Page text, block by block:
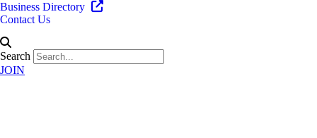
Business Directory
Contact Us
Search
JOIN